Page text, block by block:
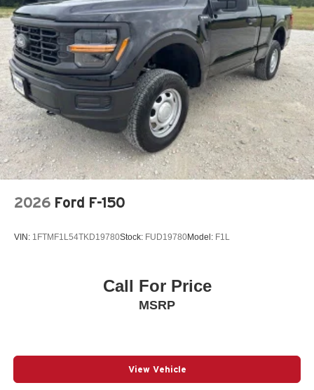
Firm Suspension
Hydraulic Power-Assist Steering
29 Gal. Fuel Tank
Single Stainless Steel Exhaust
Dual Rear Wheels
Auto Locking Hubs
Front Suspension w/Coil Springs
Solid Axle Rear Suspension w/Leaf Springs
4-Wheel Disc Brakes w/4-Wheel ABS, Front And Rear
Vented Discs, Brake Assist, Hill Hold Control and
Electric Parking Brake
2026 Ford F-150
VIN: 1FTMF1L54TKD19780Stock: FUD19780Model: F1L
Call For Price
MSRP
View Vehicle